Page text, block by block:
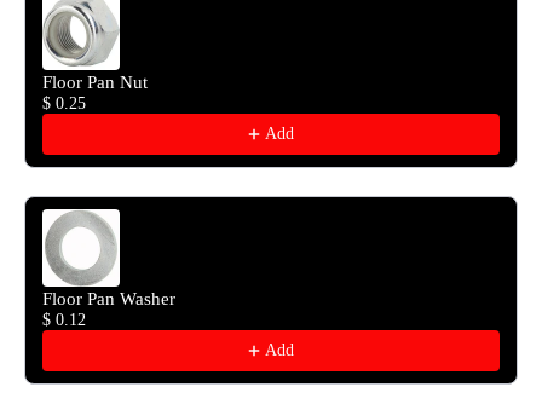
Floor Pan Nut
$ 0.25
Add
Floor Pan Washer
$ 0.12
Add